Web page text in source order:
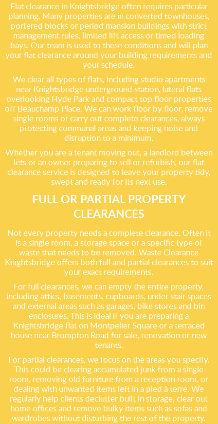
Flat clearance in Knightsbridge often requires particular
planning. Many properties are in converted townhouses,
portered blocks or period mansion buildings with strict
management rules, limited lift access or timed loading
bays. Our team is used to these conditions and will plan
your flat clearance around your building requirements and
your schedule.
We clear all types of flats, including studio apartments
near Knightsbridge underground station, lateral flats
overlooking Hyde Park and compact top floor properties
off Beauchamp Place. We can work floor by floor, remove
single rooms or carry out complete clearances, always
protecting communal areas and keeping noise and
disruption to a minimum.
Whether you are a tenant moving out, a landlord between
lets or an owner preparing to sell or refurbish, our flat
clearance service is designed to leave your property tidy,
swept and ready for its next use.
FULL OR PARTIAL PROPERTY
CLEARANCES
Not every property needs a complete clearance. Often it
is a single room, a storage space or a specific type of
waste that needs to be removed. Waste Clearance
Knightsbridge offers both full and partial clearances to suit
your exact requirements.
For full clearances, we can empty the entire property,
including attics, basements, cupboards, under stair spaces
and external areas such as garages, bike stores and bin
enclosures. This is ideal if you are preparing a
Knightsbridge flat on Montpelier Square or a terraced
house near Brompton Road for sale, renovation or new
tenants.
For partial clearances, we focus on the areas you specify.
This could be clearing accumulated junk from a single
room, removing old furniture from a reception room, or
dealing with unwanted items left in a pied à terre. We
regularly help clients declutter built in storage, clear out
home offices and remove bulky items such as sofas and
wardrobes without disturbing the rest of the property.